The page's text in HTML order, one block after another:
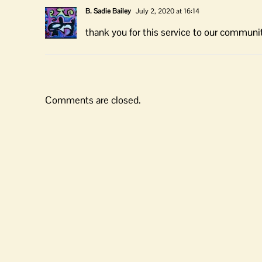
B. Sadie Bailey July 2, 2020 at 16:14
thank you for this service to our
Comments are closed.